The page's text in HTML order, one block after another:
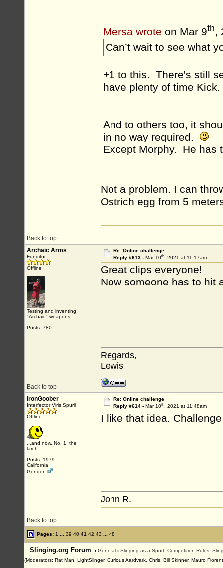
Mersa wrote on Mar 9th,
Can’t wait to see what
+1 to this. There's still
have plenty of time Kick.
And to others too, it
in no way required.
Except Morphy. He
Not a problem. I can
Ostrich egg from 5
Back to top
Archaic Arms
Funditor
Offline
Testing and inventing
"Archaic" weapons.
Posts: 780
Re: Online challenge
Reply #613 - Mar 10th, 2021 at 11:17am
Great clips everyone!
Now someone has to hit
Back to top
Regards,
Lewis
IronGoober
Interfector Viris Spurii
Offline
...and now, No. 1, the
larch...
Posts: 1979
California
Gender:
Re: Online challenge
Reply #614 - Mar 10th, 2021 at 11:48am
I like that idea.
Back to top
John R.
Pages: 1 39 40 41 42 43 48
Slinging.org Forum › General › Slinging as a Sport, Competition Rules,
(Moderators: Rat Man, LightSlinger, Curious Aardvark, Chris, Bill Skinner, Mauro